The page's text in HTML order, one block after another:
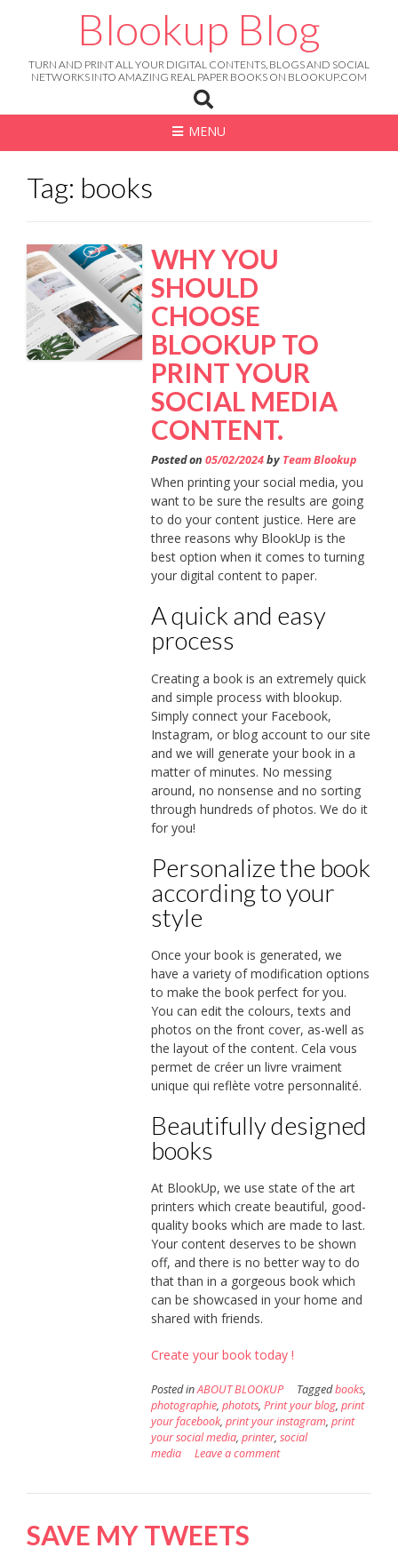
Blookup Blog
TURN AND PRINT ALL YOUR DIGITAL CONTENTS, BLOGS AND SOCIAL
NETWORKS INTO AMAZING REAL PAPER BOOKS ON BLOOKUP.COM
MENU
Tag: books
WHY YOU
SHOULD
CHOOSE
BLOOKUP TO
PRINT YOUR
SOCIAL MEDIA
CONTENT.
Posted on 05/02/2024by Team Blookup
When printing your social media, you
want to be sure the results are going
to do your content justice. Here are
three reasons why BlookUp is the
best option when it comes to turning
your digital content to paper.
A quick and easy
process
Creating a book is an extremely quick
and simple process with blookup.
Simply connect your Facebook,
Instagram, or blog account to our site
and we will generate your book in a
matter of minutes. No messing
around, no nonsense and no sorting
through hundreds of photos. We do it
for you!
Personalize the book
according to your
style
Once your book is generated, we
have a variety of modification options
to make the book perfect for you.
You can edit the colours, texts and
photos on the front cover, as-well as
the layout of the content. Cela vous
permet de créer un livre vraiment
unique qui reflète votre personnalité.
Beautifully designed
books
At BlookUp, we use state of the art
printers which create beautiful, good-
quality books which are made to last.
Your content deserves to be shown
off, and there is no better way to do
that than in a gorgeous book which
can be showcased in your home and
shared with friends.
Create your book today !
Posted inABOUT BLOOKUP Taggedbooks,
photographie, photots, Print your blog, print
your facebook, print your instagram, print
your social media, printer, social
media
Leave a comment
SAVE MY TWEETS